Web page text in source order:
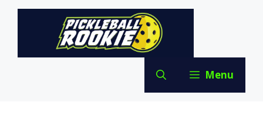
Skip
Menu